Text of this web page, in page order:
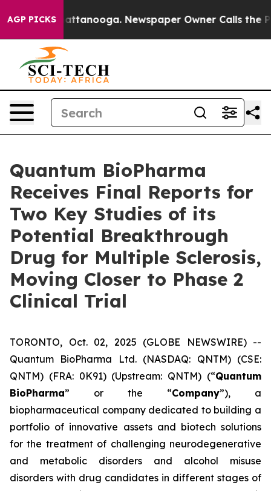
AGP PICKS
in Chattanooga. Newspaper Owner Calls the
Quantum BioPharma
Receives Final Reports for
Two Key Studies of its
Potential Breakthrough
Drug for Multiple Sclerosis,
Moving Closer to Phase 2
Clinical Trial
TORONTO, Oct. 02, 2025 (GLOBE NEWSWIRE) --
Quantum BioPharma Ltd. (NASDAQ: QNTM) (CSE:
QNTM) (FRA: 0K91) (Upstream: QNTM) (“Quantum
BioPharma” or the “Company”), a
biopharmaceutical company dedicated to building a
portfolio of innovative assets and biotech solutions
for the treatment of challenging neurodegenerative
and metabolic disorders and alcohol misuse
disorders with drug candidates in different stages of